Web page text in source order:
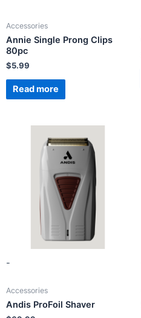
Accessories
Annie Single Prong Clips
80pc
$5.99
Read more
-
Accessories
Andis ProFoil Shaver